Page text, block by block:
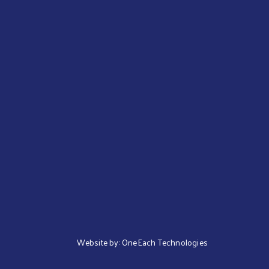
Website by:OneEach Technologies